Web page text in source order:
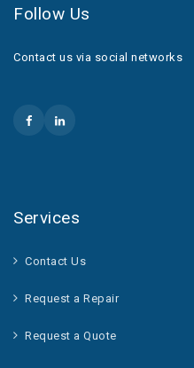
Follow Us
Contact us via social networks
Services
Contact Us
Request a Repair
Request a Quote